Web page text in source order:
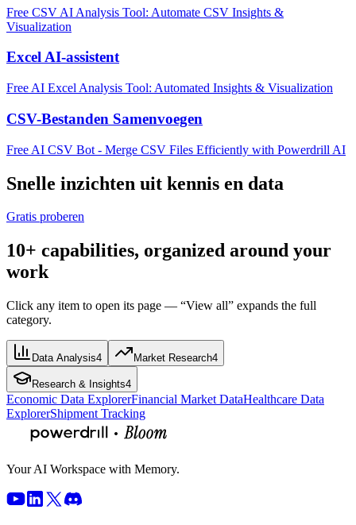
Free CSV AI Analysis Tool: Automate CSV Insights &
Visualization
Excel AI-assistent
Free AI Excel Analysis Tool: Automated Insights & Visualization
CSV-Bestanden Samenvoegen
Free AI CSV Bot - Merge CSV Files Efficiently with Powerdrill AI
Snelle inzichten uit kennis en data
Gratis proberen
10+ capabilities, organized around your
work
Click any item to open its page — “View all” expands the full
category.
Data Analysis4 Market Research4
Research & Insights4
Economic Data ExplorerFinancial Market DataHealthcare Data
ExplorerShipment Tracking
Your AI Workspace with Memory.